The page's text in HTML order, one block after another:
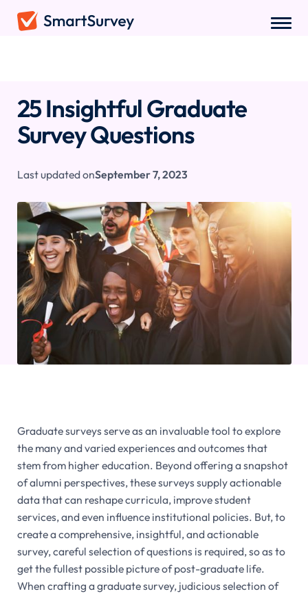
25 Insightful Graduate
Survey Questions
Last updated onSeptember 7, 2023
Graduate surveys serve as an invaluable tool to explore
the many and varied experiences and outcomes that
stem from higher education. Beyond offering a snapshot
of alumni perspectives, these surveys supply actionable
data that can reshape curricula, improve student
services, and even influence institutional policies. But, to
create a comprehensive, insightful, and actionable
survey, careful selection of questions is required, so as to
get the fullest possible picture of post-graduate life.
When crafting a graduate survey, judicious selection of